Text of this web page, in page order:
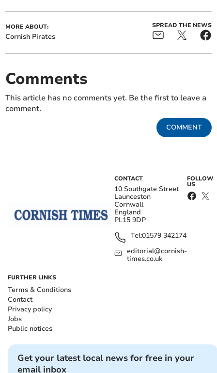
MORE ABOUT:
Cornish Pirates
SPREAD THE NEWS
Comments
This article has no comments yet. Be the first to leave a
comment.
COMMENT
CONTACT
10 Southgate Street
Launceston
Cornwall
England
PL15 9DP
Tel:01579 342174
editorial@cornish-
times.co.uk
FOLLOW
US
FURTHER LINKS
Terms & Conditions
Contact
Privacy policy
Jobs
Public notices
Get your latest local news for free in your
email inbox